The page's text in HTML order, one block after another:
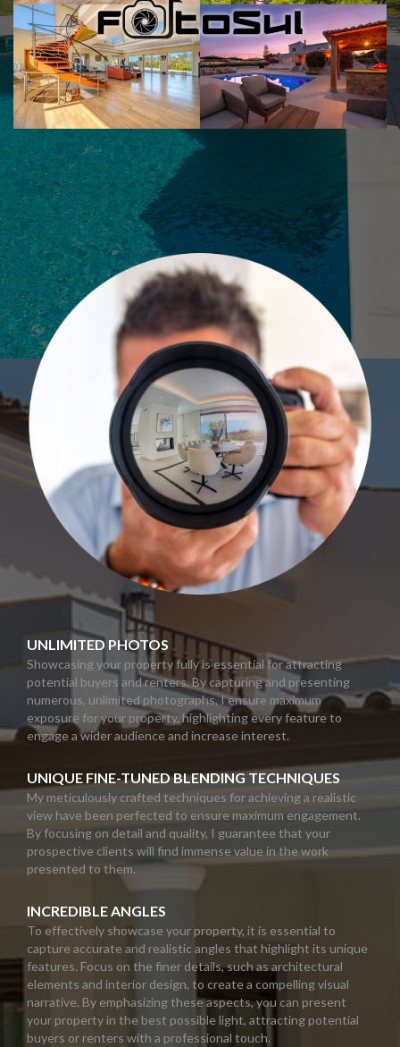
UNLIMITED PHOTOS
Showcasing your property fully is essential for attracting
potential buyers and renters. By capturing and presenting
numerous, unlimited photographs, I ensure maximum
exposure for your property, highlighting every feature to
engage a wider audience and increase interest.
UNIQUE FINE-TUNED BLENDING TECHNIQUES
My meticulously crafted techniques for achieving a realistic
view have been perfected to ensure maximum engagement.
By focusing on detail and quality, I guarantee that your
prospective clients will find immense value in the work
presented to them.
INCREDIBLE ANGLES
To effectively showcase your property, it is essential to
capture accurate and realistic angles that highlight its unique
features. Focus on the finer details, such as architectural
elements and interior design, to create a compelling visual
narrative. By emphasizing these aspects, you can present
your property in the best possible light, attracting potential
buyers or renters with a professional touch.